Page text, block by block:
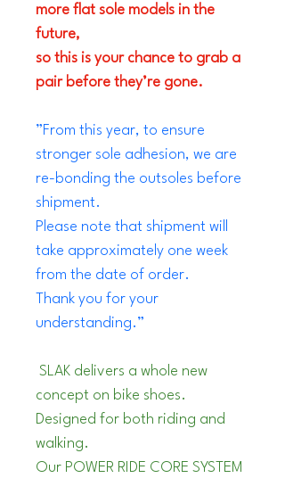
more flat sole models in the
future,
so this is your chance to grab a
pair before they’re gone.
”From this year, to ensure
stronger sole adhesion, we are
re-bonding the outsoles before
shipment.
Please note that shipment will
take approximately one week
from the date of order.
Thank you for your
understanding.”
concept on bike shoes.
Designed for both riding and
walking.
Our POWER RIDE CORE SYSTEM